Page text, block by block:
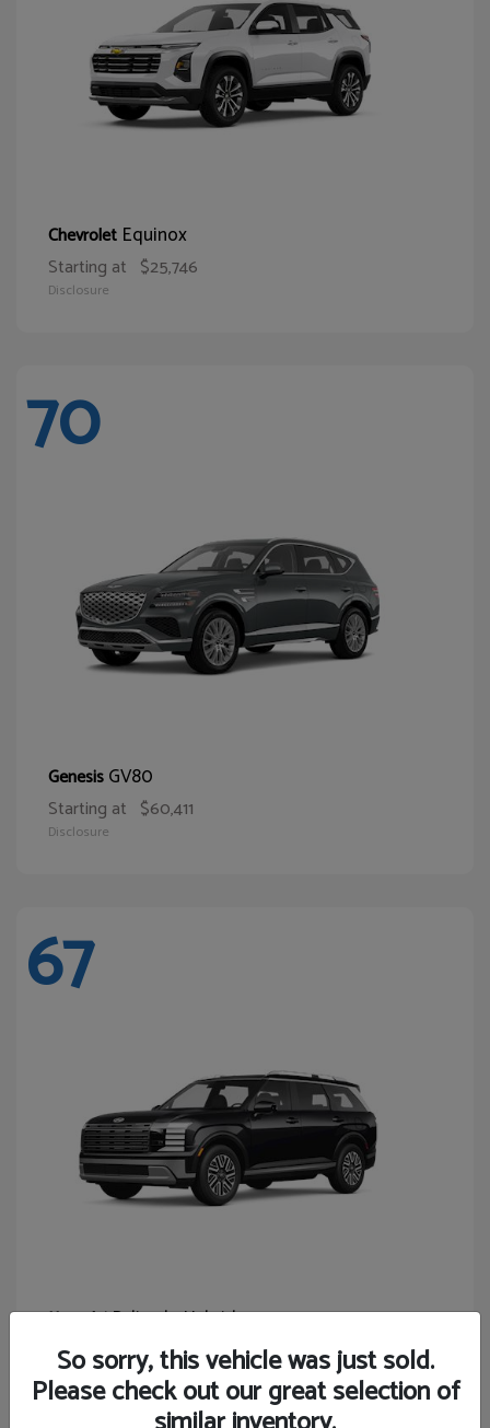
Chevrolet Equinox
Starting at $25,746
Disclosure
70
GenesisGV80
Starting at $60,411
Disclosure
67
HyundaiPalisade Hybrid
Starting at $46,131
Disclosure
So sorry, this vehicle was just sold.
Please check out our great selection of